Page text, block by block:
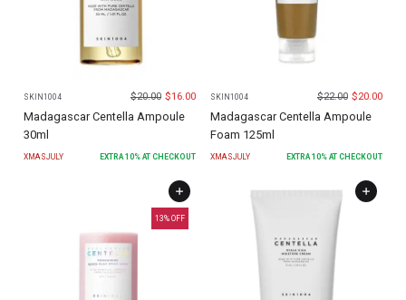
SKIN1004 $20.00 $16.00
Madagascar Centella Ampoule
30ml
XMASJULY EXTRA10% AT CHECKOUT
SKIN1004 $22.00 $20.00
Madagascar Centella Ampoule
Foam 125ml
XMASJULY EXTRA10% AT CHECKOUT
13% OFF